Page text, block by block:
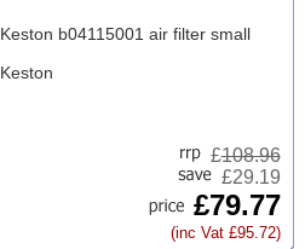
Keston b04115001 air filter small
Keston
£108.96
£29.19
£79.77
(inc Vat £95.72)